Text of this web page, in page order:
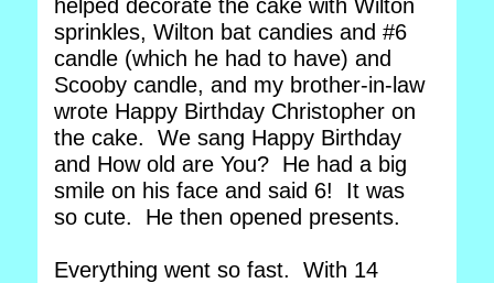
helped decorate the cake with Wilton
sprinkles, Wilton bat candies and #6
candle (which he had to have) and
Scooby candle, and my brother-in-law
wrote Happy Birthday Christopher on
the cake. We sang Happy Birthday
and How old are You? He had a big
smile on his face and said 6! It was
so cute. He then opened presents.
Everything went so fast. With 14